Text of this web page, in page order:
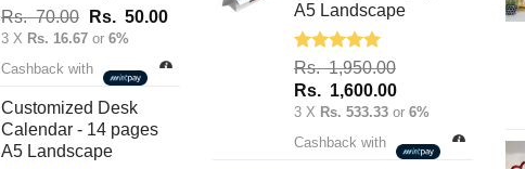
Rs.70.00 Original
price
was:
Rs.
70.00.
Rs. 50.00Current
is:
3 X Rs. 16.67 or 6%
Cashback with
Customized Desk
Calendar - 14 pages
A5 Landscape
A5 Landscape
Rated5.00
out of 5
Rs.1,950.00
Original
price
was:
Rs. 1,600.00Current
price
Rs.
3 X Rs. 533.33 or 6%
Cashback with